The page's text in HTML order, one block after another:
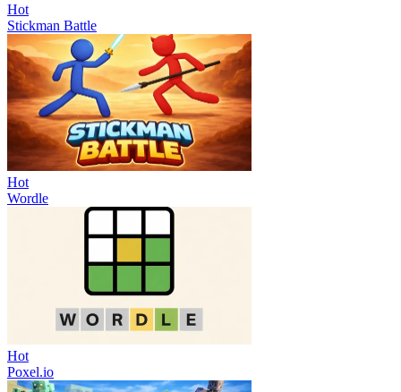
Hot
Stickman Battle
Hot
Wordle
Hot
Poxel.io